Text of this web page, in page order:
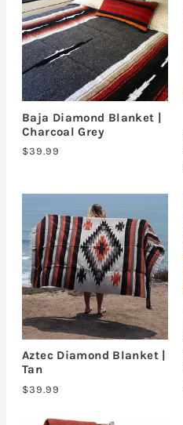
Baja Diamond Blanket |
Charcoal Grey
$39.99
Aztec Diamond Blanket |
Tan
$39.99